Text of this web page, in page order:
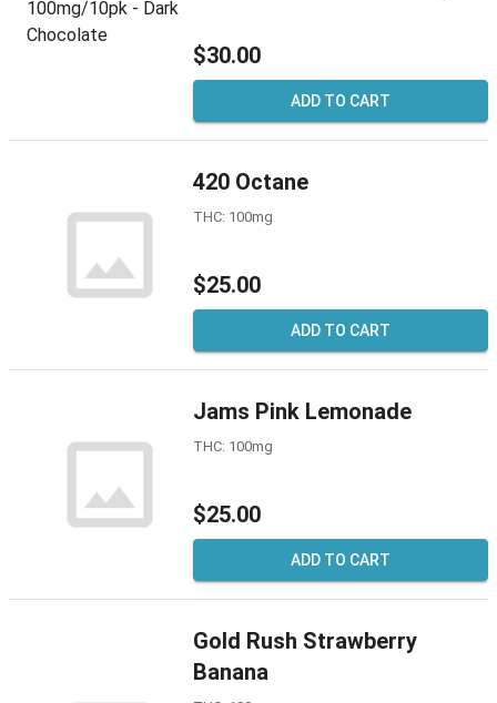
$30.00
ADD TO CART
420 Octane
THC: 100mg
$25.00
ADD TO CART
Jams Pink Lemonade
THC: 100mg
$25.00
ADD TO CART
Gold Rush Strawberry
Banana